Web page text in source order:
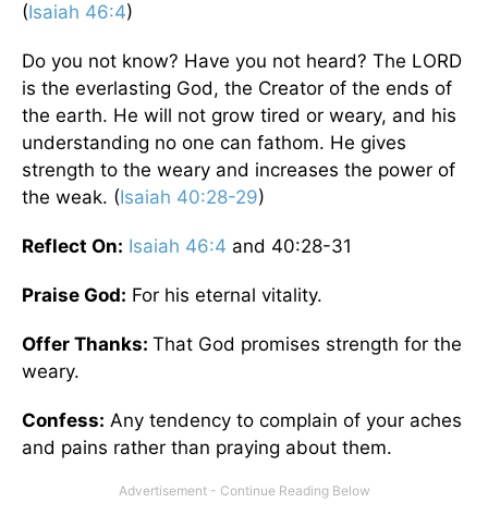
(Isaiah 46:4)
Do you not know? Have you not heard? The LORD
is the everlasting God, the Creator of the ends of
the earth. He will not grow tired or weary, and his
understanding no one can fathom. He gives
strength to the weary and increases the power of
the weak. (Isaiah 40:28-29)
Reflect On: Isaiah 46:4 and 40:28-31
Praise God: For his eternal vitality.
Offer Thanks: That God promises strength for the
weary.
Confess: Any tendency to complain of your aches
and pains rather than praying about them.